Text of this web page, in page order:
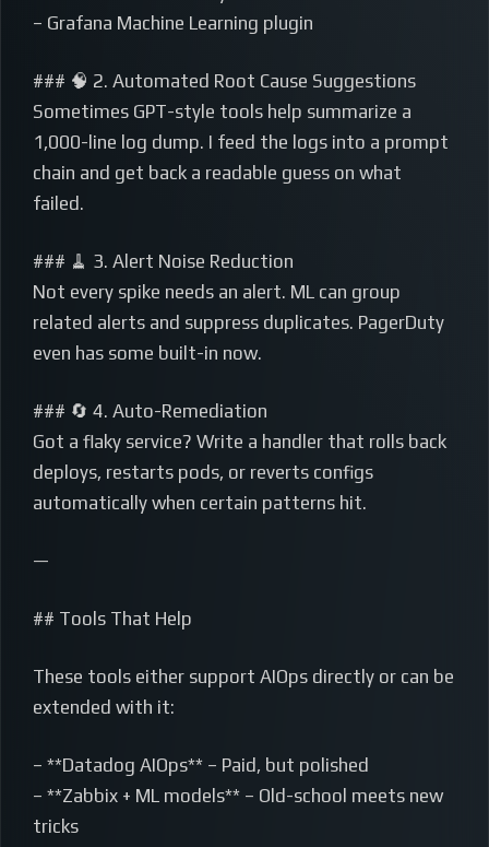
– Grafana Machine Learning plugin
### 🧠 2. Automated Root Cause Suggestions
Sometimes GPT-style tools help summarize a
1,000-line log dump. I feed the logs into a prompt
chain and get back a readable guess on what
failed.
### 🧹 3. Alert Noise Reduction
Not every spike needs an alert. ML can group
related alerts and suppress duplicates. PagerDuty
even has some built-in now.
### 🔄 4. Auto-Remediation
Got a flaky service? Write a handler that rolls back
deploys, restarts pods, or reverts configs
automatically when certain patterns hit.
—
## Tools That Help
These tools either support AIOps directly or can be
extended with it:
– **Datadog AIOps** – Paid, but polished
– **Zabbix + ML models** – Old-school meets new
tricks